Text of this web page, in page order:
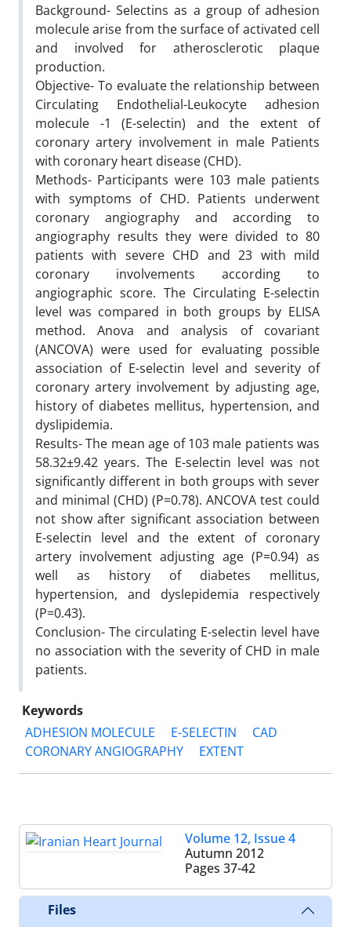
Background- Selectins as a group of adhesion
molecule arise from the surface of activated cell
and involved for atherosclerotic plaque
production.
Objective- To evaluate the relationship between
Circulating Endothelial-Leukocyte adhesion
molecule -1 (E-selectin) and the extent of
coronary artery involvement in male Patients
with coronary heart disease (CHD).
Methods- Participants were 103 male patients
with symptoms of CHD. Patients underwent
coronary angiography and according to
angiography results they were divided to 80
patients with severe CHD and 23 with mild
coronary involvements according to
angiographic score. The Circulating E-selectin
level was compared in both groups by ELISA
method. Anova and analysis of covariant
(ANCOVA) were used for evaluating possible
association of E-selectin level and severity of
coronary artery involvement by adjusting age,
history of diabetes mellitus, hypertension, and
dyslipidemia.
Results- The mean age of 103 male patients was
58.32±9.42 years. The E-selectin level was not
significantly different in both groups with sever
and minimal (CHD) (P=0.78). ANCOVA test could
not show after significant association between
E-selectin level and the extent of coronary
artery involvement adjusting age (P=0.94) as
well as history of diabetes mellitus,
hypertension, and dyslepidemia respectively
(P=0.43).
Conclusion- The circulating E-selectin level have
no association with the severity of CHD in male
patients.
Keywords
ADHESION MOLECULE
E-SELECTIN
CAD
CORONARY ANGIOGRAPHY
EXTENT
Volume 12, Issue 4
Autumn 2012
Pages 37-42
Files